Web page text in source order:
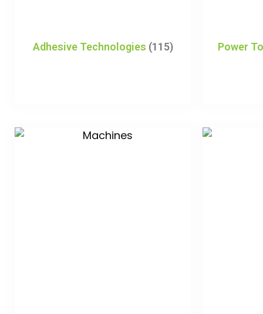
Adhesive Technologies (115) Power